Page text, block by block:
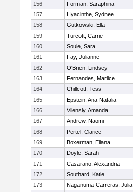
156
Forman, Saraphina
157
Hyacinthe, Sydnee
158
Gutkowski, Ella
159
Turcott, Carrie
160
Soule, Sara
161
Fay, Julianne
162
O'Brien, Lindsey
163
Fernandes, Marlice
164
Chillcott, Tess
165
Epstein, Ana-Natalia
166
Vilensly, Amanda
167
Andrew, Naomi
168
Pertel, Clarice
169
Boxerman, Eliana
170
Doyle, Sarah
171
Casarano, Alexandria
172
Southard, Katie
173
Naganuma-Carreras, Julia